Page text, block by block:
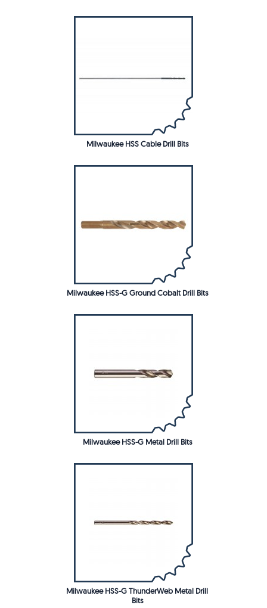
Milwaukee HSS Cable Drill Bits
Milwaukee HSS-G Ground Cobalt Drill Bits
Milwaukee HSS-G Metal Drill Bits
Milwaukee HSS-G ThunderWeb Metal Drill
Bits